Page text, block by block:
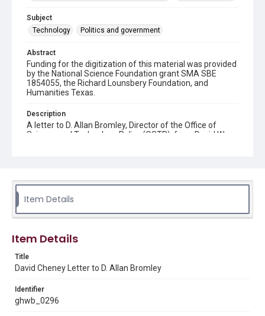
Subject
Technology
Politics and government
Abstract
Funding for the digitization of this material was provided
by the National Science Foundation grant SMA SBE
1854055, the Richard Lounsbery Foundation, and
Humanities Texas.
Description
A letter to D. Allan Bromley, Director of the Office of
Science and Technology Policy (OSTP), from David W.
Commercial Technologies." Cheney also attaches a draft
Source
FOIA 2005-0336-F, OA/ID 62000-002
Rights
This material is in the public domain and may be freely used.
Format
Document
Item Details
Item Details
Title
David Cheney Letter to D. Allan Bromley
Identifier
ghwb_0296